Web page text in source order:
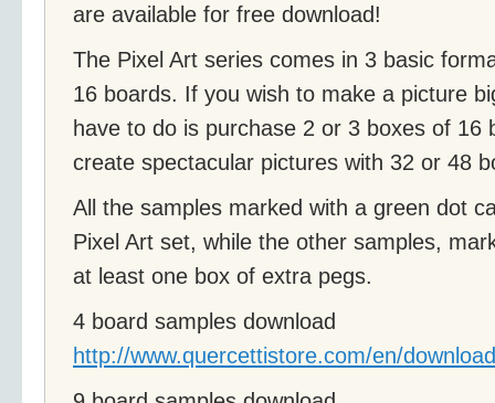
are available for free download!
The Pixel Art series comes in 3 basic
16 boards. If you wish to make a picture
have to do is purchase 2 or 3 boxes of 16
create spectacular pictures with 32 or 48
All the samples marked with a green dot
Pixel Art set, while the other samples,
at least one box of extra pegs.
4 board samples download
http://www.quercettistore.com/en/